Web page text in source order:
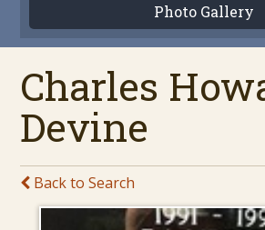
Photo Gallery
Charles
Devine
Back to Search